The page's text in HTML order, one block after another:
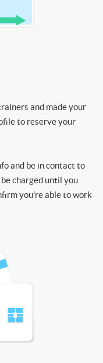
and made your
to reserve your
and be in contact to
charged until you
you’re able to work